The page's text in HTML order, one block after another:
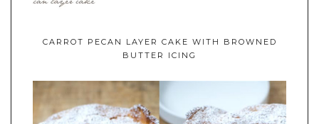
CARROT PECAN LAYER CAKE WITH BROWNED
BUTTER ICING